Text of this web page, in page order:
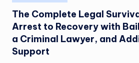
in
The Complete Legal
Arrest to Recovery with
a Criminal Lawyer, and
Support